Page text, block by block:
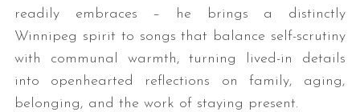
readily embraces – he brings a distinctly
Winnipeg spirit to songs that balance self-scrutiny
with communal warmth, turning lived-in details
into openhearted reflections on family, aging,
belonging, and the work of staying present.